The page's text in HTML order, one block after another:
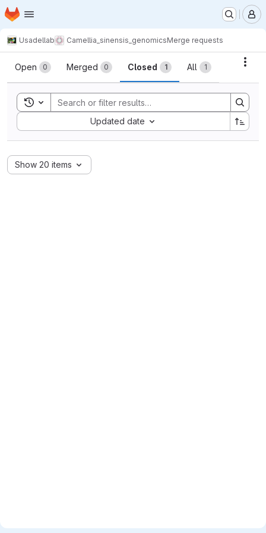
Skip to main content
Homepage
Usadellab Camellia_sinensis_genomicsMerge requests
Merge requests
Open 0 Merged 0 Closed 1 All 1
Toggle search history
Updated date
Sort by:
Show 20 items